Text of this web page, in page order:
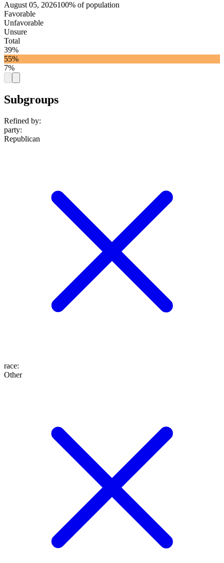
August 05, 2026100% of population
Favorable
Unfavorable
Unsure
Total
39%
55%
7%
Subgroups
Refined by:
party:
Republican
race:
Other